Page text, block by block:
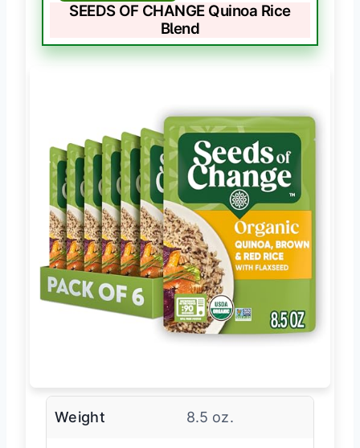
SEEDS OF CHANGE Quinoa Rice
Blend
Weight 8.5 oz.